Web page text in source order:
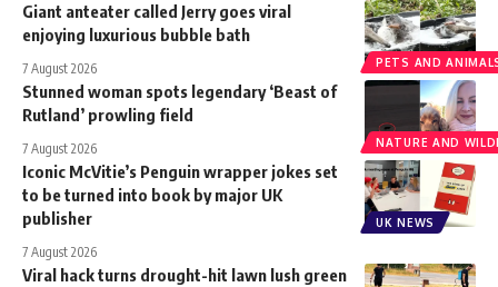
PETS AND
Giant anteater called Jerry goes viral
enjoying luxurious bubble bath
7 August 2026
NATURE AND
Stunned woman spots legendary ‘Beast of
Rutland’ prowling field
7 August 2026
UK NEWS
Iconic McVitie’s Penguin wrapper jokes set
to be turned into book by major UK
publisher
7 August 2026
Viral hack turns drought-hit lawn lush green